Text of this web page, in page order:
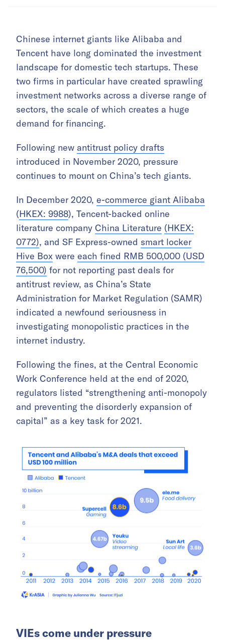
Chinese internet giants like Alibaba and
Tencent have long dominated the investment
landscape for domestic tech startups. These
two firms in particular have created sprawling
investment networks across a diverse range of
sectors, the scale of which creates a huge
demand for financing.
Following new antitrust policy drafts
introduced in November 2020, pressure
continues to mount on China’s tech giants.
In December 2020, e-commerce giant Alibaba
(HKEX: 9988), Tencent-backed online
literature company China Literature (HKEX:
0772), and SF Express-owned smart locker
Hive Box were each fined RMB 500,000 (USD
76,500) for not reporting past deals for
antitrust review, as China’s State
Administration for Market Regulation (SAMR)
indicated a newfound seriousness in
investigating monopolistic practices in the
internet industry.
Following the fines, at the Central Economic
Work Conference held at the end of 2020,
regulators listed “strengthening anti-monopoly
and preventing the disorderly expansion of
capital” as a key task for 2021.
VIEs come under pressure